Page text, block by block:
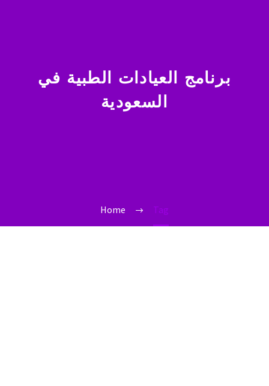
برنامج العيادات الطبية في
السعودية
Home Tag